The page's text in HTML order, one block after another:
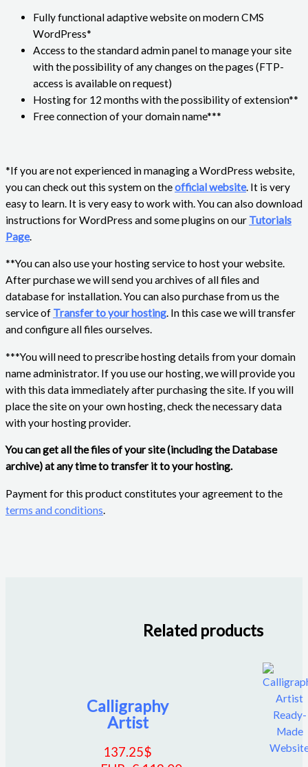
Fully functional adaptive website on modern CMS
WordPress*
Access to the standard admin panel to manage your site
with the possibility of any changes on the pages (FTP-
access is available on request)
Hosting for 12 months with the possibility of extension**
Free connection of your domain name***
*If you are not experienced in managing a WordPress website,
you can check out this system on theofficial website. It is very
easy to learn. It is very easy to work with. You can also download
instructions for WordPress and some plugins on our Tutorials
Page.
**You can also use your hosting service to host your website.
After purchase we will send you archives of all files and
database for installation. You can also purchase from us the
service of Transfer to your hosting. In this case we will transfer
and configure all files ourselves.
***You will need to prescribe hosting details from your domain
name administrator. If you use our hosting, we will provide you
with this data immediately after purchasing the site. If you will
place the site on your own hosting, check the necessary data
with your hosting provider.
You can get all the files of your site (including the Database
archive) at any time to transfer it to your hosting.
Payment for this product constitutes your agreement to the
terms and conditions.
Related products
Calligraphy
Artist
137.25$